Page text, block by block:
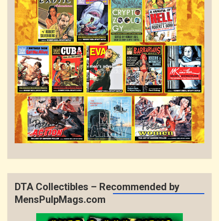
DTA Collectibles – Recommended by
MensPulpMags.com